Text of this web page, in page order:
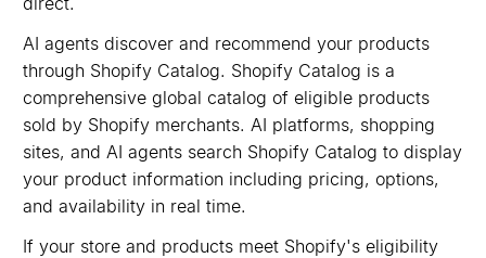
AI agents discover and recommend your products
through Shopify Catalog. Shopify Catalog is a
comprehensive global catalog of eligible products
sold by Shopify merchants. AI platforms, shopping
sites, and AI agents search Shopify Catalog to display
your product information including pricing, options,
and availability in real time.
If your store and products meet Shopify's eligibility